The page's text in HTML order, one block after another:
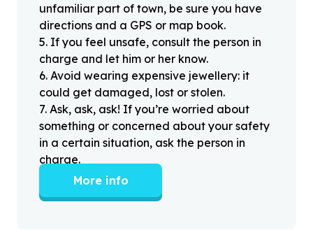
unfamiliar part of town, be sure you have
directions and a GPS or map book.
5. If you feel unsafe, consult the person in
charge and let him or her know.
6. Avoid wearing expensive jewellery: it
could get damaged, lost or stolen.
7. Ask, ask, ask! If you’re worried about
something or concerned about your safety
in a certain situation, ask the person in
charge.
More info